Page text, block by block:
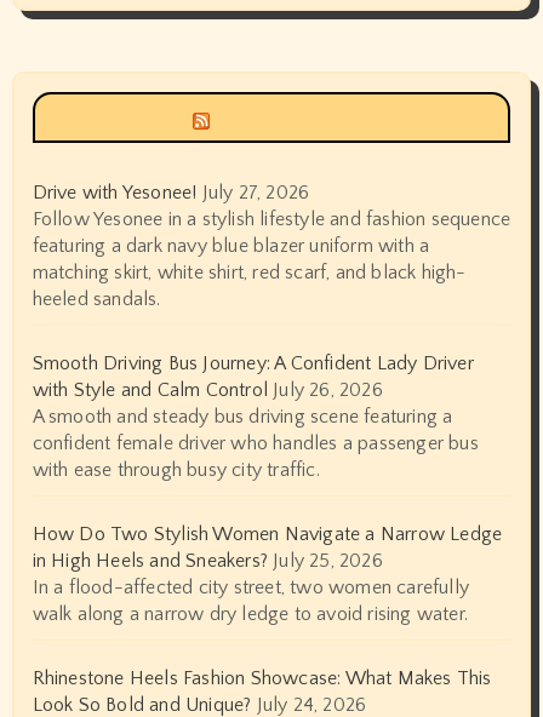
Drive with Yesonee! July 27, 2026
Follow Yesonee in a stylish lifestyle and fashion sequence
featuring a dark navy blue blazer uniform with a
matching skirt, white shirt, red scarf, and black high-
heeled sandals.
Smooth Driving Bus Journey: A Confident Lady Driver
with Style and Calm Control July 26, 2026
A smooth and steady bus driving scene featuring a
confident female driver who handles a passenger bus
with ease through busy city traffic.
How Do Two Stylish Women Navigate a Narrow Ledge
in High Heels and Sneakers? July 25, 2026
In a flood-affected city street, two women carefully
walk along a narrow dry ledge to avoid rising water.
Rhinestone Heels Fashion Showcase: What Makes This
Look So Bold and Unique? July 24, 2026